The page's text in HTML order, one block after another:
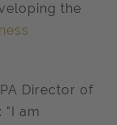
the
Director of
"I am